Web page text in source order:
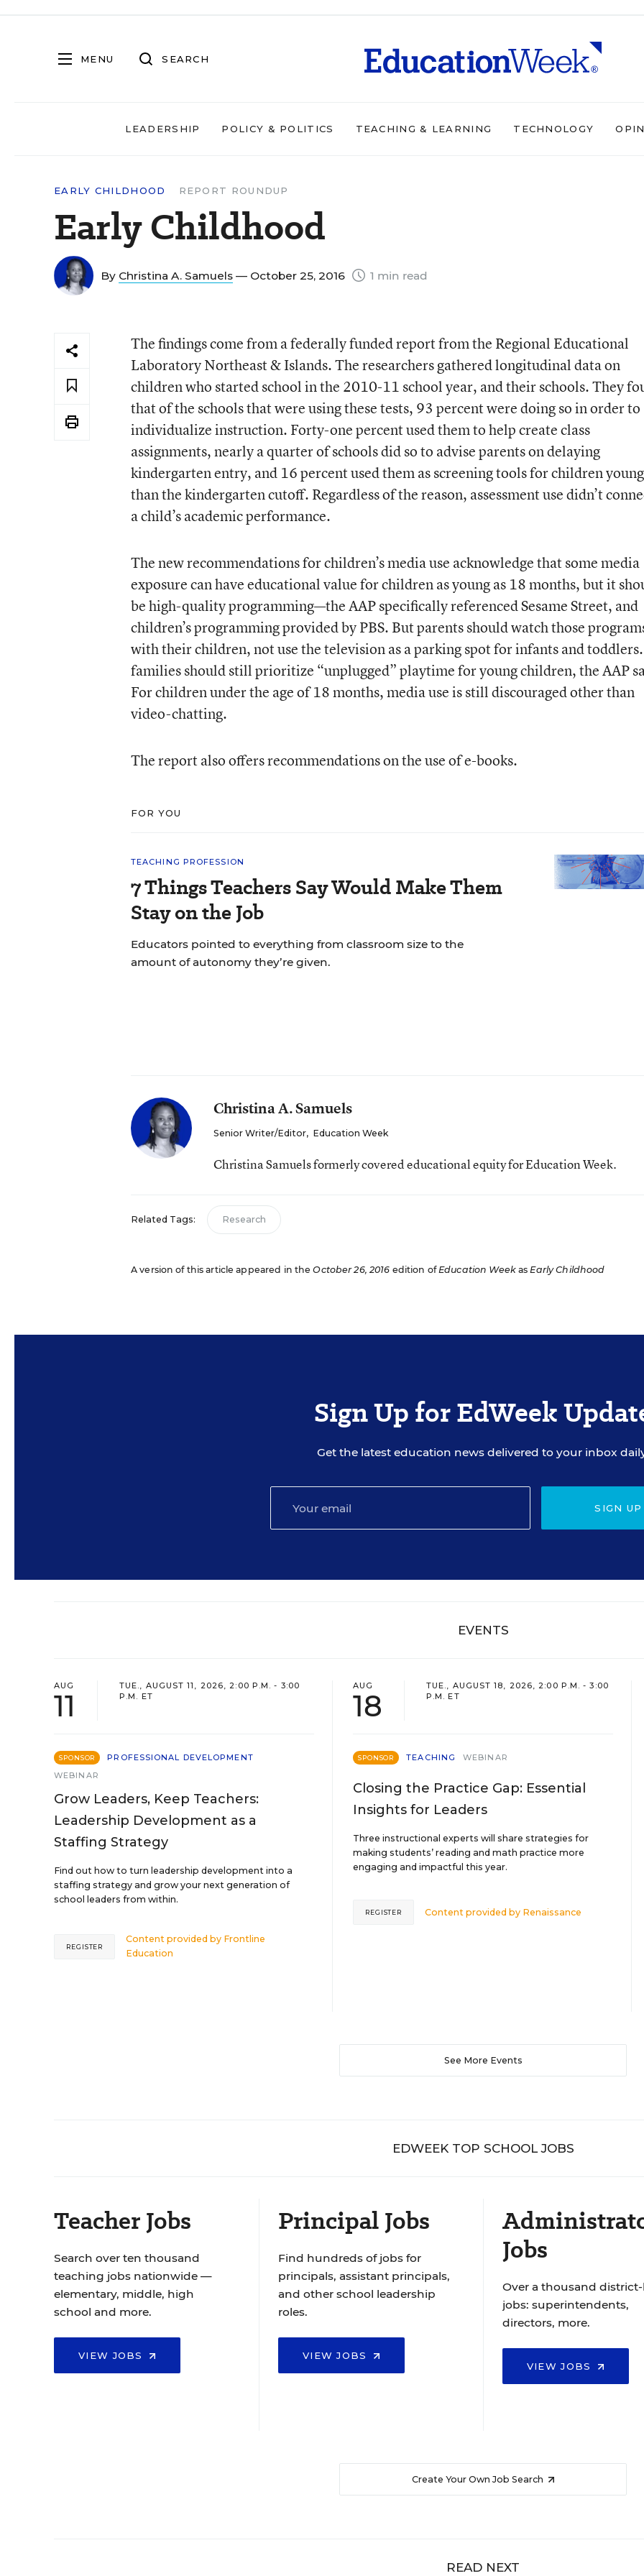
MENU SEARCH
LEADERSHIP POLICY & POLITICS TEACHING & LEARNING TECHNOLOGY
EARLY CHILDHOOD REPORT ROUNDUP
Early Childhood
By Christina A. Samuels — October 25, 2016 1 min read
The findings come from a federally funded report from the Regional Educational
Laboratory Northeast & Islands. The researchers gathered longitudinal data on
children who started school in the 2010-11 school year, and their schools. They
that of the schools that were using these tests, 93 percent were doing so in order to
individualize instruction. Forty-one percent used them to help create class
assignments, nearly a quarter of schools did so to advise parents on delaying
kindergarten entry, and 16 percent used them as screening tools for children
than the kindergarten cutoff. Regardless of the reason, assessment use didn’t
a child’s academic performance.
The new recommendations for children’s media use acknowledge that some media
exposure can have educational value for children as young as 18 months, but it
be high-quality programming—the AAP specifically referenced Sesame Street, and
children’s programming provided by PBS. But parents should watch those
with their children, not use the television as a parking spot for infants and
families should still prioritize “unplugged” playtime for young children, the AAP
For children under the age of 18 months, media use is still discouraged other than
video-chatting.
The report also offers recommendations on the use of e-books.
FOR YOU
TEACHING PROFESSION
7 Things Teachers Say Would Make Them
Stay on the Job
Educators pointed to everything from classroom size to the
amount of autonomy they’re given.
Christina A. Samuels
Senior Writer/Editor, Education Week
Christina Samuels formerly covered educational equity for Education Week.
Related Tags: Research
A version of this article appeared in theOctober 26, 2016 edition ofEducation WeekasEarly Childhood
Sign Up for EdWeek
Get the latest education news delivered to your inbox
SIGN UP
EVENTS
AUG
11
TUE., AUGUST 11, 2026, 2:00 P.M. - 3:00
P.M. ET
SPONSOR
PROFESSIONAL DEVELOPMENT
WEBINAR
Grow Leaders, Keep Teachers:
Leadership Development as a
Staffing Strategy
Find out how to turn leadership development into a
staffing strategy and grow your next generation of
school leaders from within.
Content provided by Frontline
Education
REGISTER
AUG
18
TUE., AUGUST 18, 2026, 2:00 P.M. - 3:00
P.M. ET
SPONSOR TEACHING WEBINAR
Closing the Practice Gap: Essential
Insights for Leaders
Three instructional experts will share strategies for
making students’ reading and math practice more
engaging and impactful this year.
Content provided by Renaissance
REGISTER
See More Events
EDWEEK TOP SCHOOL JOBS
Teacher Jobs
Search over ten thousand
teaching jobs nationwide —
elementary, middle, high
school and more.
VIEW JOBS
Principal Jobs
Find hundreds of jobs for
principals, assistant principals,
and other school leadership
roles.
VIEW JOBS
Jobs
Over a thousand
jobs: superintendents,
directors, more.
VIEW JOBS
Create Your Own Job Search
READ NEXT